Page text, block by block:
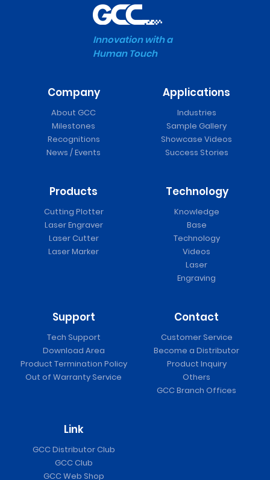
Innovation with a
Human Touch
Company
About GCC
Milestones
Recognitions
News / Events
Applications
Industries
Sample Gallery
Showcase Videos
Success Stories
Products
Cutting Plotter
Laser Engraver
Laser Cutter
Laser Marker
Technology
Knowledge
Base
Technology
Videos
Laser
Engraving
Support
Tech Support
Download Area
Product Termination Policy
Out of Warranty Service
Contact
Customer Service
Become a Distributor
Product Inquiry
Others
GCC Branch Offices
Link
GCC Distributor Club
GCC Club
GCC Web Shop